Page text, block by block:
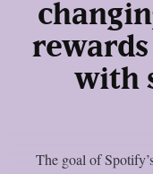
with
The goal of